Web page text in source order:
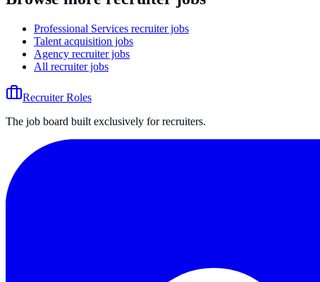
Professional Services recruiter jobs
Talent acquisition jobs
Agency recruiter jobs
All recruiter jobs
Recruiter Roles
The job board built exclusively for recruiters.